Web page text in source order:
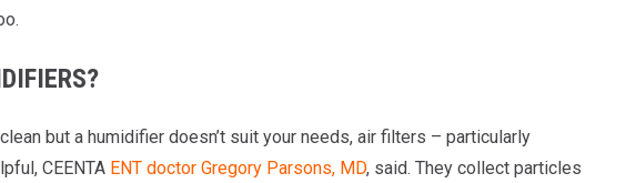
but a humidifier doesn’t suit your needs, air filters – particularly
CEENTA ENT doctor Gregory Parsons, MD, said. They collect particles